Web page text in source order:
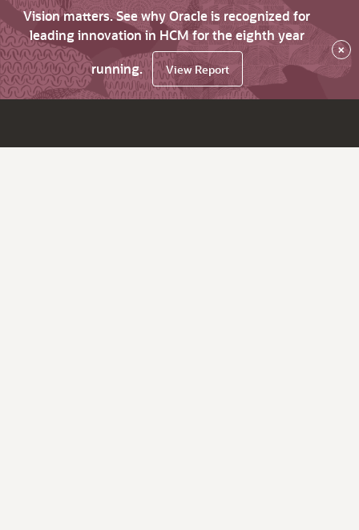
Vision matters. See why Oracle is recognized for
leading innovation in HCM for the eighth year
running.
View Report
×